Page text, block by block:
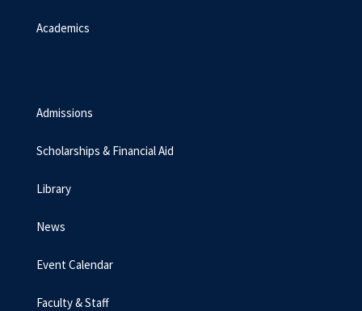
Academics
Admissions
Scholarships & Financial Aid
Library
News
Event Calendar
Faculty & Staff